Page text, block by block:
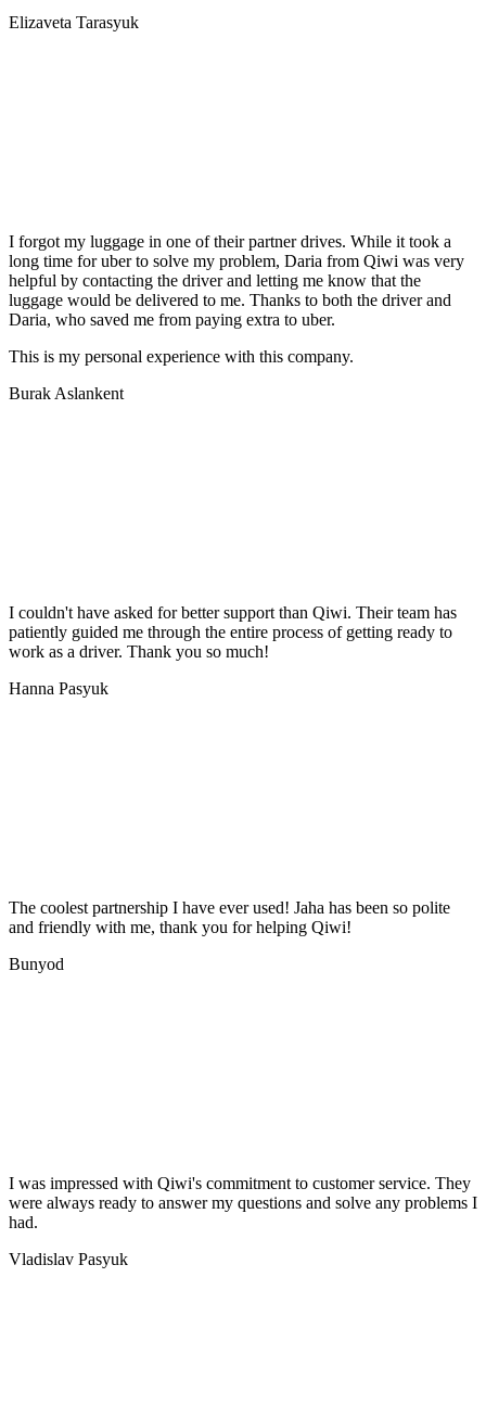
Elizaveta Tarasyuk
I forgot my luggage in one of their partner drives. While it took a
long time for uber to solve my problem, Daria from Qiwi was very
helpful by contacting the driver and letting me know that the
luggage would be delivered to me. Thanks to both the driver and
Daria, who saved me from paying extra to uber.
This is my personal experience with this company.
Burak Aslankent
I couldn't have asked for better support than Qiwi. Their team has
patiently guided me through the entire process of getting ready to
work as a driver. Thank you so much!
Hanna Pasyuk
The coolest partnership I have ever used! Jaha has been so polite
and friendly with me, thank you for helping Qiwi!
Bunyod
I was impressed with Qiwi's commitment to customer service. They
were always ready to answer my questions and solve any problems I
had.
Vladislav Pasyuk